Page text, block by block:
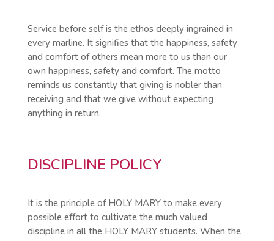
Service before self is the ethos deeply ingrained in
every marline. It signifies that the happiness, safety
and comfort of others mean more to us than our
own happiness, safety and comfort. The motto
reminds us constantly that giving is nobler than
receiving and that we give without expecting
anything in return.
DISCIPLINE POLICY
It is the principle of HOLY MARY to make every
possible effort to cultivate the much valued
discipline in all the HOLY MARY students. When the